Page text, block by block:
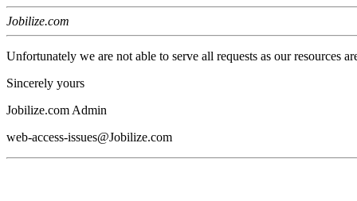
Jobilize.com
Unfortunately we are not able to serve all requests as our resources
Sincerely yours
Jobilize.com Admin
web-access-issues@Jobilize.com